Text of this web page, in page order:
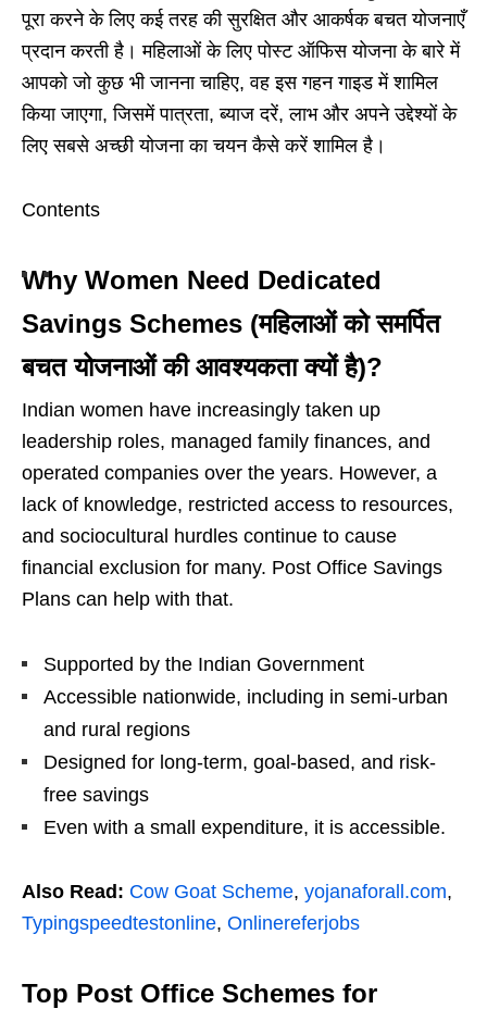
पूरा करने के लिए कई तरह की सुरक्षित और आकर्षक बचत योजनाएँ
प्रदान करती है। महिलाओं के लिए पोस्ट ऑफिस योजना के बारे में
आपको जो कुछ भी जानना चाहिए, वह इस गहन गाइड में शामिल
किया जाएगा, जिसमें पात्रता, ब्याज दरें, लाभ और अपने उद्देश्यों के
लिए सबसे अच्छी योजना का चयन कैसे करें शामिल है।
Contents
Why Women Need Dedicated
Savings Schemes (महिलाओं को समर्पित
बचत योजनाओं की आवश्यकता क्यों है)?
Indian women have increasingly taken up
leadership roles, managed family finances, and
operated companies over the years. However, a
lack of knowledge, restricted access to resources,
and sociocultural hurdles continue to cause
financial exclusion for many. Post Office Savings
Plans can help with that.
Supported by the Indian Government
Accessible nationwide, including in semi-urban
and rural regions
Designed for long-term, goal-based, and risk-
free savings
Even with a small expenditure, it is accessible.
Also Read: Cow Goat Scheme, yojanaforall.com,
Typingspeedtestonline, Onlinereferjobs
Top Post Office Schemes for